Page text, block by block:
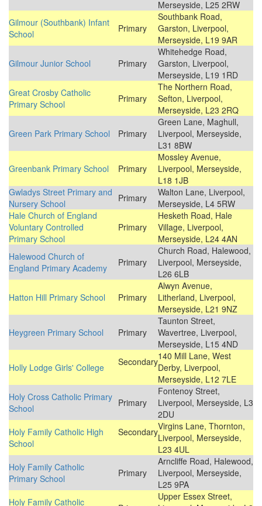
Merseyside, L25 2RW
Gilmour (Southbank) Infant
School
Primary
Southbank Road,
Garston, Liverpool,
Merseyside, L19 9AR
Gilmour Junior School
Primary
Whitehedge Road,
Garston, Liverpool,
Merseyside, L19 1RD
Great Crosby Catholic
Primary School
Primary
The Northern Road,
Sefton, Liverpool,
Merseyside, L23 2RQ
Green Park Primary School
Primary
Green Lane, Maghull,
Liverpool, Merseyside,
L31 8BW
Greenbank Primary School
Primary
Mossley Avenue,
Liverpool, Merseyside,
L18 1JB
Gwladys Street Primary and
Nursery School
Primary
Walton Lane, Liverpool,
Merseyside, L4 5RW
Hale Church of England
Voluntary Controlled
Primary School
Primary
Hesketh Road, Hale
Village, Liverpool,
Merseyside, L24 4AN
Halewood Church of
England Primary Academy
Primary
Church Road, Halewood,
Liverpool, Merseyside,
L26 6LB
Hatton Hill Primary School
Primary
Alwyn Avenue,
Litherland, Liverpool,
Merseyside, L21 9NZ
Heygreen Primary School
Primary
Taunton Street,
Wavertree, Liverpool,
Merseyside, L15 4ND
Holly Lodge Girls' College
Secondary140 Mill Lane, West
Derby, Liverpool,
Merseyside, L12 7LE
Holy Cross Catholic Primary
School
Primary
Fontenoy Street,
Liverpool, Merseyside, L3
2DU
Holy Family Catholic High
School
SecondaryVirgins Lane, Thornton,
Liverpool, Merseyside,
L23 4UL
Holy Family Catholic
Primary School
Primary
Arncliffe Road, Halewood,
Liverpool, Merseyside,
L25 9PA
Holy Family Catholic
Upper Essex Street,